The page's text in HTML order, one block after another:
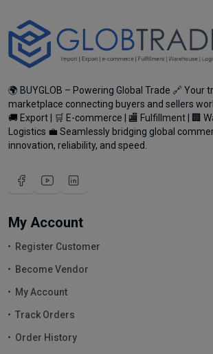
🌍 BUYGLOB – Powering Global Trade 🔗 Your
marketplace connecting buyers and sellers
🚚 Export | 🛒 E-commerce | 🏬 Fulfillment | 🏢
Logistics 💼 Seamlessly bridging global
innovation, reliability, and speed.
My Account
Register Customer
Become Vendor
My Account
Track Orders
Order History